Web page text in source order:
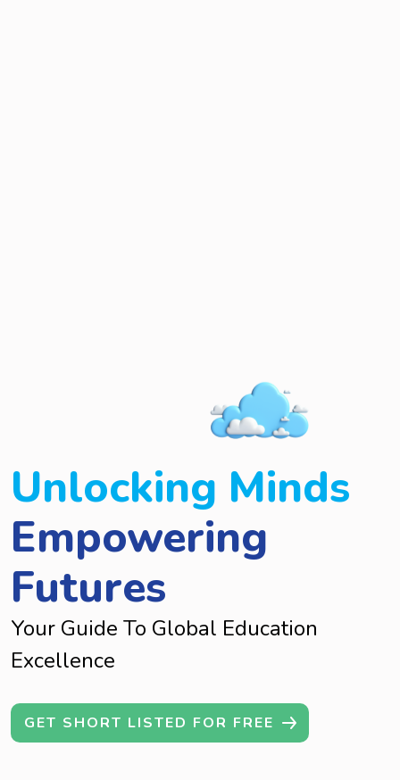
Unlocking Minds
Empowering
Futures
Your Guide To Global Education
Excellence
GET SHORT LISTED FOR FREE